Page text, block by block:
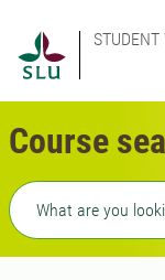
STUDENT
Course
Freetext search